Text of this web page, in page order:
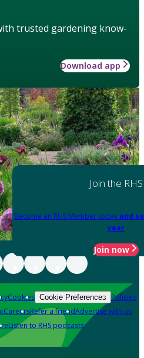
trusted gardening know-
Download app
Join the RHS
Become an RHS Member today and
year
Join now
Cookies Cookie Preferences Policies
CareersRefer a friendAdvertise with us
Listen to RHS podcasts